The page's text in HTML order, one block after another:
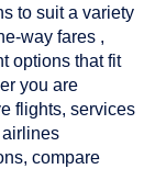
to suit a variety
way fares ,
options that fit
you are
flights, services
airlines
compare